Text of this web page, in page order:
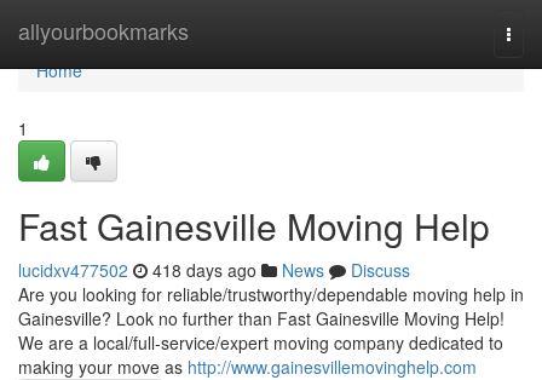
allyourbookmarks
Home
Home
1
Fast Gainesville Moving Help
lucidxv477502 418 days ago News
Discuss
Are you looking for reliable/trustworthy/dependable moving help in
Gainesville? Look no further than Fast Gainesville Moving Help!
We are a local/full-service/expert moving company dedicated to
making your move as http://www.gainesvillemovinghelp.com